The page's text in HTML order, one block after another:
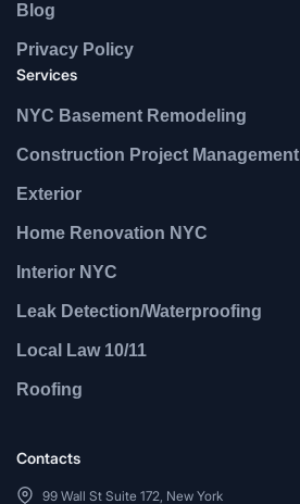
Blog
Privacy Policy
Services
NYC Basement Remodeling
Construction Project Management
Exterior
Home Renovation NYC
Interior NYC
Leak Detection/Waterproofing
Local Law 10/11
Roofing
Contacts
99 Wall St Suite 172, New York